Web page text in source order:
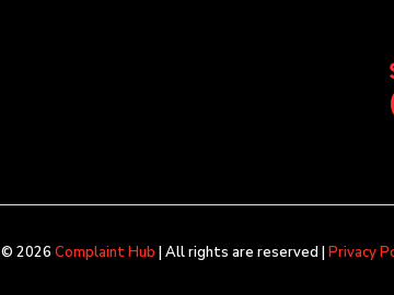
© 2026 Complaint Hub | All rights are reserved | Privacy